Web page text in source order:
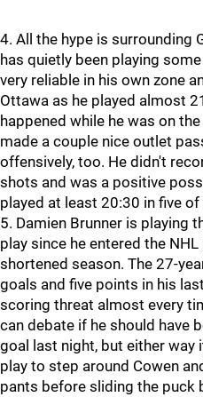
4. All the hype is surrounding
has quietly been playing
very reliable in his own zone
Ottawa as he played almost
happened while he was on
made a couple nice outlet
offensively, too. He didn't
shots and was a positive
played at least 20:30 in five
5. Damien Brunner is playing
play since he entered the
shortened season. The 27-
goals and five points in his
scoring threat almost every
can debate if he should have
goal last night, but either way
play to step around Cowen
pants before sliding the puck